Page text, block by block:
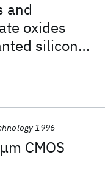
and
oxides
silicon
CMOS
1996